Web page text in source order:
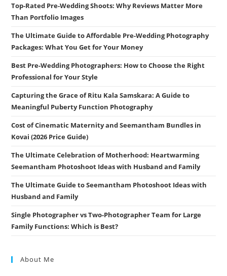
Top-Rated Pre-Wedding Shoots: Why Reviews Matter More
Than Portfolio Images
The Ultimate Guide to Affordable Pre-Wedding Photography
Packages: What You Get for Your Money
Best Pre-Wedding Photographers: How to Choose the Right
Professional for Your Style
Capturing the Grace of Ritu Kala Samskara: A Guide to
Meaningful Puberty Function Photography
Cost of Cinematic Maternity and Seemantham Bundles in
Kovai (2026 Price Guide)
The Ultimate Celebration of Motherhood: Heartwarming
Seemantham Photoshoot Ideas with Husband and Family
The Ultimate Guide to Seemantham Photoshoot Ideas with
Husband and Family
Single Photographer vs Two-Photographer Team for Large
Family Functions: Which is Best?
About Me